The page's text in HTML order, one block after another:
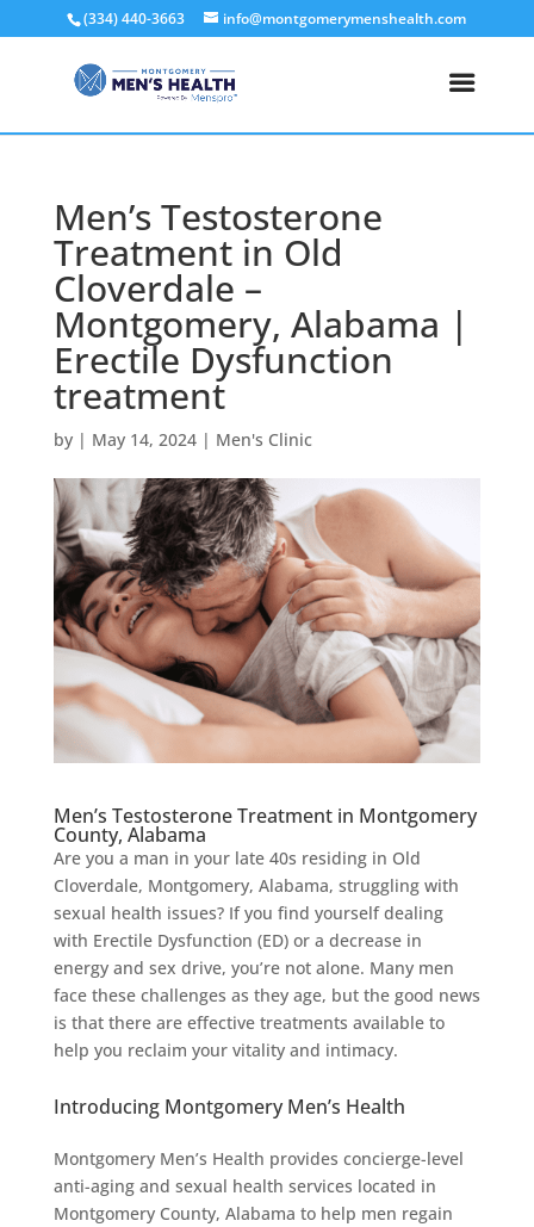
(334) 440-3663 info@montgomerymenshealth.com
Men’s Testosterone
Treatment in Old
Cloverdale –
Montgomery, Alabama |
Erectile Dysfunction
treatment
by | May 14, 2024| Men's Clinic
Men’s Testosterone Treatment in Montgomery
County, Alabama
Are you a man in your late 40s residing in Old
Cloverdale, Montgomery, Alabama, struggling with
sexual health issues? If you find yourself dealing
with Erectile Dysfunction (ED) or a decrease in
energy and sex drive, you’re not alone. Many men
face these challenges as they age, but the good news
is that there are effective treatments available to
help you reclaim your vitality and intimacy.
Introducing Montgomery Men’s Health
Montgomery Men’s Health provides concierge-level
anti-aging and sexual health services located in
Montgomery County, Alabama to help men regain